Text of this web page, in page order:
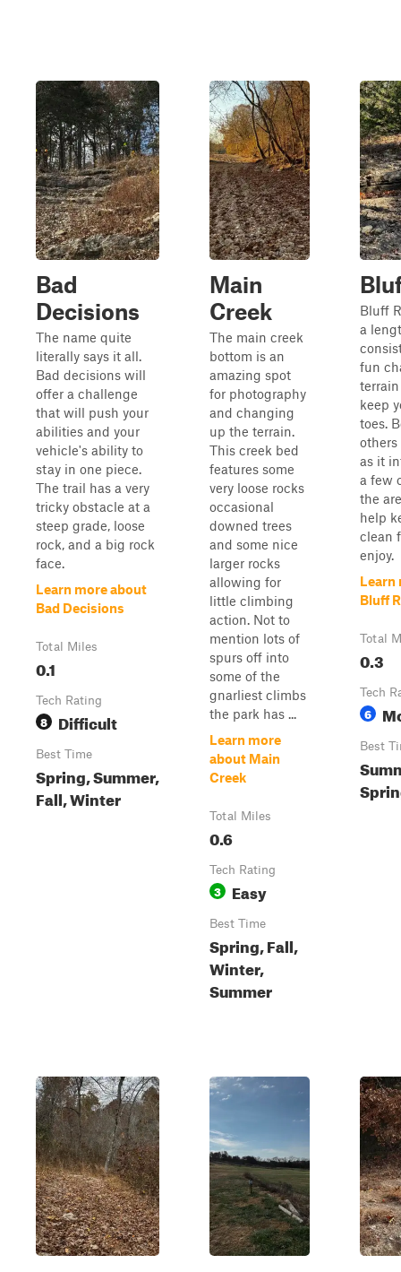
Bad
Decisions
The name quite
literally says it all.
Bad decisions will
offer a challenge
that will push your
abilities and your
vehicle's ability to
stay in one piece.
The trail has a very
tricky obstacle at a
steep grade, loose
rock, and a big rock
face.
Learn more about
Bad Decisions
Total Miles
0.1
Tech Rating
8 Difficult
Best Time
Spring, Summer,
Fall, Winter
Main
Creek
The main creek
bottom is an
amazing spot
for photography
and changing
up the terrain.
This creek bed
features some
very loose rocks
occasional
downed trees
and some nice
larger rocks
allowing for
little climbing
action. Not to
mention lots of
spurs off into
some of the
gnarliest climbs
the park has ...
Learn more
about Main
Creek
Total Miles
0.6
Tech Rating
3 Easy
Best Time
Spring, Fall,
Winter,
Summer
Bluff
a
fun
keep
toes.
as it
a few
the
help
clean
enjoy.
Learn
Bluff
Total
0.3
Tech
6
Best